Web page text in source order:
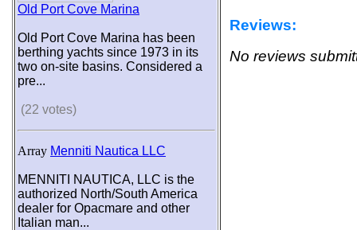
Old Port Cove Marina
Old Port Cove Marina has been
berthing yachts since 1973 in its
two on-site basins. Considered a
pre...
(22 votes)
Array Menniti Nautica LLC
MENNITI NAUTICA, LLC is the
authorized North/South America
dealer for Opacmare and other
Italian man...
Reviews:
No reviews